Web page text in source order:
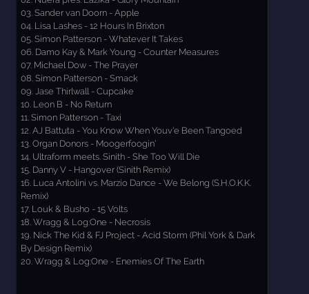
03. Sander van Doorn - Apple
04. Lisa Lashes - 12 Hours In Brixton
05. Simon Patterson - Whatever It Takes
06. Damo Kay & Mark Young - Counter Measures
07. Michael Dow - The Prayer
08. Simon Patterson - Smack
09. Jase Thirlwall - Cupcake
10. Leon B - No Return
11. Simon Patterson - Taxi
12. AJ Battuta - You Know When Youv'e Been Tangoed
13. Organ Donors - Moogerfoogin'
14. Ultraform meets. Sinith - She Too Will Die
15. Danny V - Hangover (Sinith Remix)
16. Luca Antolini vs. Marzio Dance - We Belong (S.H.O.K.K.
Remix)
17. Louk & Busho - 15 Volts
18. Wragg & Log:One - Necrosis
19. Nick The Kid & FJ Project - Acid Storm (Phil York & Dark
By Design Remix)
20. Wragg & Log:One - Enemies Of The Earth